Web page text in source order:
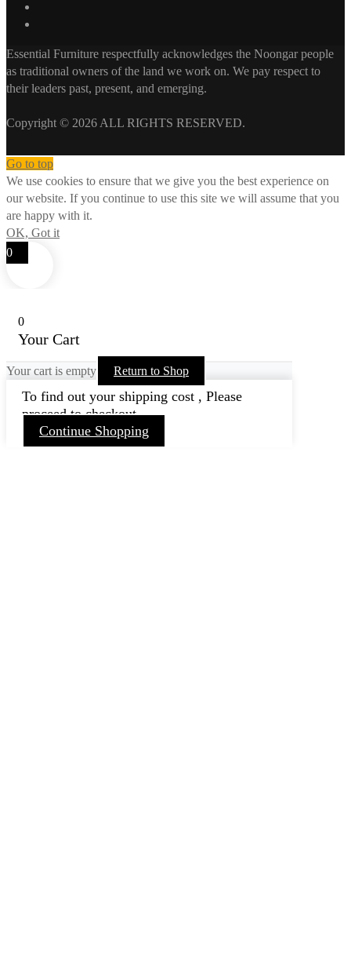
Essential Furniture respectfully acknowledges the Noongar people
as traditional owners of the land we work on. We pay respect to
their leaders past, present, and emerging.
Copyright © 2026 ALL RIGHTS RESERVED.
Go to top
We use cookies to ensure that we give you the best experience on
our website. If you continue to use this site we will assume that you
are happy with it.
OK, Got it
0
0
Your Cart
Your cart is empty Return to Shop
To find out your shipping cost , Please
proceed to checkout.
Continue Shopping